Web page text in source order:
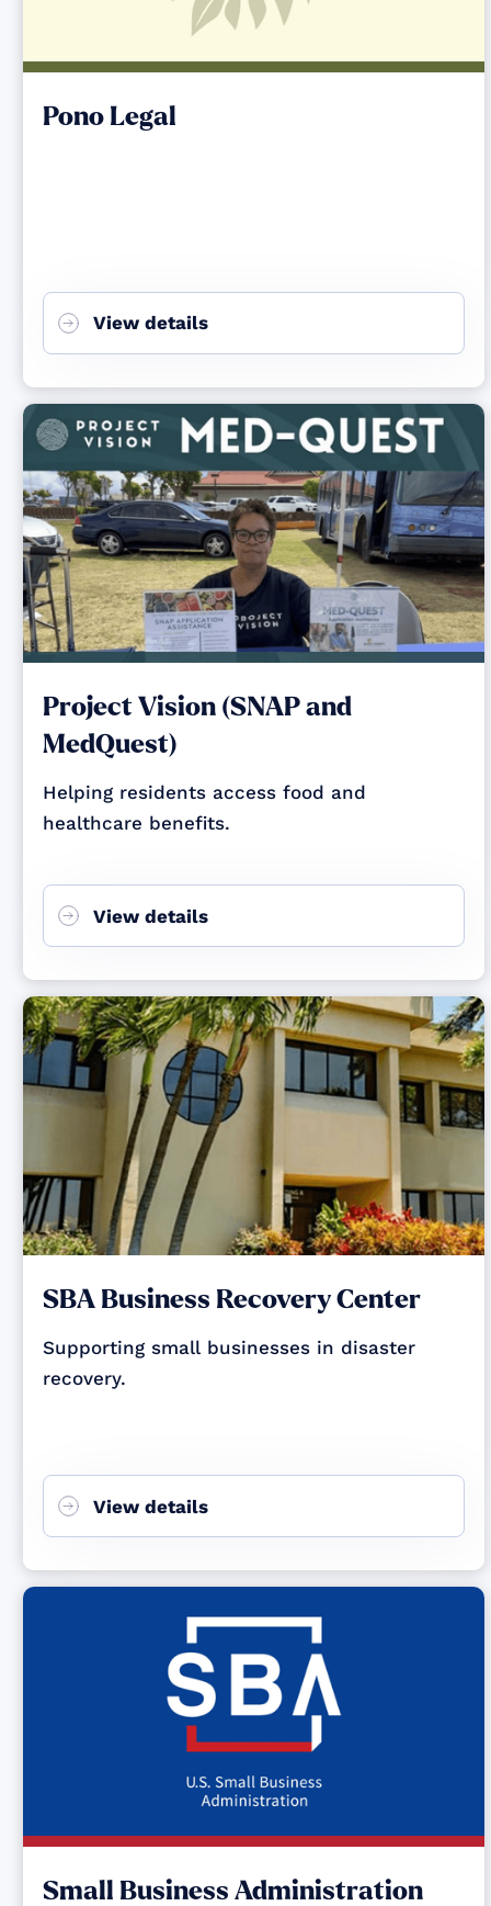
Pono Legal
View details
Project Vision (SNAP and
MedQuest)
Helping residents access food and
healthcare benefits.
View details
SBA Business Recovery Center
Supporting small businesses in disaster
recovery.
View details
Small Business Administration